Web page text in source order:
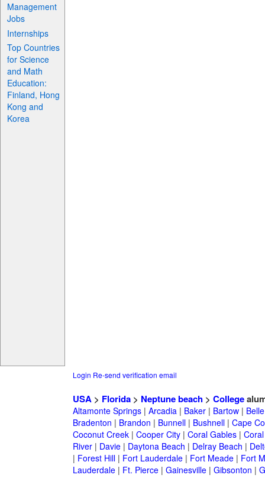
Management
Jobs
Internships
Top Countries
for Science
and Math
Education:
Finland, Hong
Kong and
Korea
Login Re-send verification email
USA> Florida> Neptune beach> College
Altamonte Springs| Arcadia| Baker| Bartow|
Bradenton | Brandon | Bunnell| Bushnell| Cape
Coconut Creek| Cooper City| Coral Gables|
River| Davie| Daytona Beach | Delray Beach |
| Forest Hill| Fort Lauderdale| Fort Meade| Fort
Lauderdale| Ft. Pierce| Gainesville| Gibsonton |